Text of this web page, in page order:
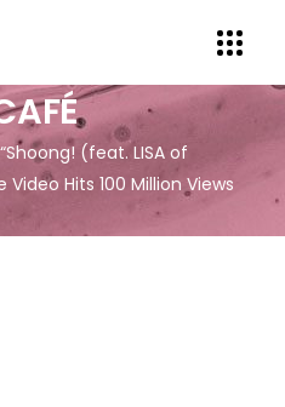
(feat. LISA of
Video Hits 100 Million Views